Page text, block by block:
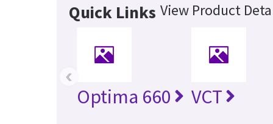
Quick Links View Product
Optima 660 VCT
‹